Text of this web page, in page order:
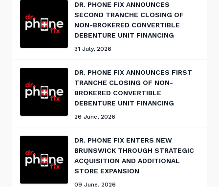
DR. PHONE FIX ANNOUNCES
SECOND TRANCHE CLOSING OF
NON-BROKERED CONVERTIBLE
DEBENTURE UNIT FINANCING
31 July, 2026
DR. PHONE FIX ANNOUNCES FIRST
TRANCHE CLOSING OF NON-
BROKERED CONVERTIBLE
DEBENTURE UNIT FINANCING
26 June, 2026
DR. PHONE FIX ENTERS NEW
BRUNSWICK THROUGH STRATEGIC
ACQUISITION AND ADDITIONAL
STORE EXPANSION
09 June, 2026